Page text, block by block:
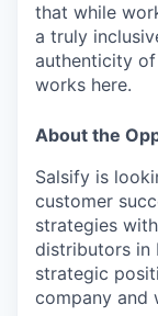
that while
a truly
authenticity
works here.
About the
Salsify is
customer
strategies
distributors in
strategic
company and